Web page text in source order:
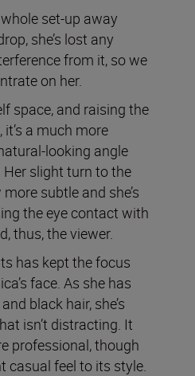
set-up away
she’s lost any
from it, so we
on her.
space, and raising the
a much more
looking angle
Her slight turn to the
subtle and she’s
the eye contact with
thus, the viewer.
has kept the focus
face. As she has
black hair, she’s
isn’t distracting. It
professional, though
casual feel to its style.